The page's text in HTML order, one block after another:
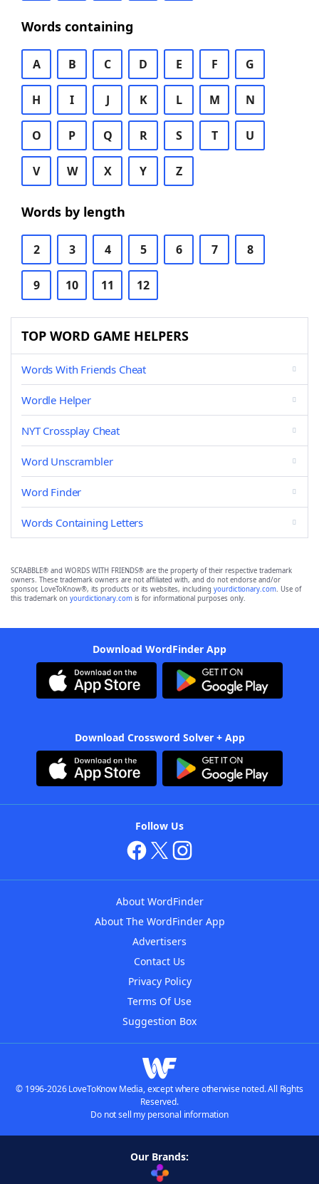
Words containing
A B C D E F G
H I J K L M N
O P Q R S T U
V W X Y Z
Words by length
2 3 4 5 6 7 8
9 10 11 12
TOP WORD GAME HELPERS
Words With Friends Cheat
Wordle Helper
NYT Crossplay Cheat
Word Unscrambler
Word Finder
Words Containing Letters
SCRABBLE® and WORDS WITH FRIENDS® are the property of their respective trademark
owners. These trademark owners are not affiliated with, and do not endorse and/or
sponsor, LoveToKnow®, its products or its websites, including yourdictionary.com. Use of
this trademark on yourdictionary.com is for informational purposes only.
Download WordFinder App
Download Crossword Solver + App
Follow Us
About WordFinder
About The WordFinder App
Advertisers
Contact Us
Privacy Policy
Terms Of Use
Suggestion Box
© 1996-2026 LoveToKnow Media, except where otherwise noted. All Rights
Reserved.
Do not sell my personal information
Our Brands: